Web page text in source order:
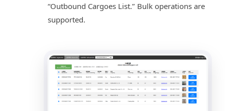
“Outbound Cargoes List.” Bulk operations are
supported.